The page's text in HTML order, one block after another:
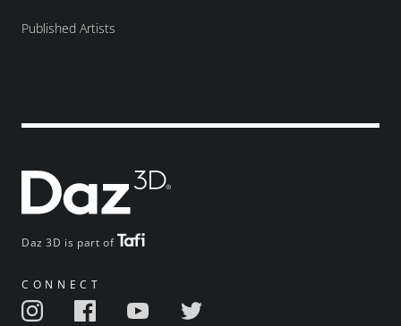
Daz 3D is part of
CONNECT
Published Artists